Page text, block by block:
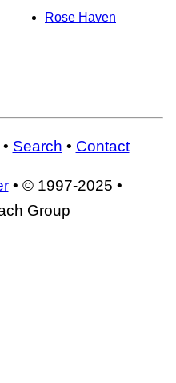
Rose Haven
Search • Contact
• © 1997-2025 •
Group